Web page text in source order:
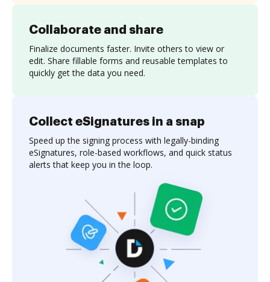
Collaborate and share
Finalize documents faster. Invite others to view or
edit. Share fillable forms and reusable templates to
quickly get the data you need.
Collect eSignatures in a snap
Speed up the signing process with legally-binding
eSignatures, role-based workflows, and quick status
alerts that keep you in the loop.